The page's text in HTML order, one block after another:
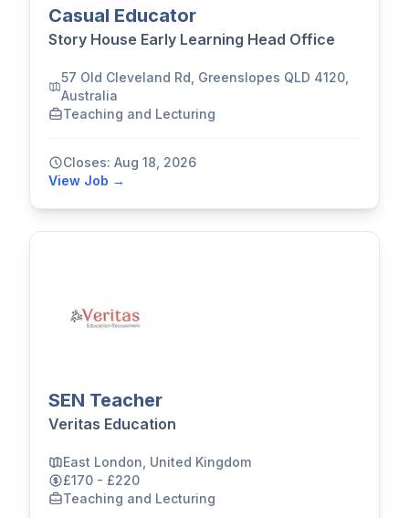
Casual Educator
Story House Early Learning Head Office
57 Old Cleveland Rd, Greenslopes QLD 4120,
Australia
Teaching and Lecturing
Closes: Aug 18, 2026
View Job →
SEN Teacher
Veritas Education
East London, United Kingdom
£170 - £220
Teaching and Lecturing